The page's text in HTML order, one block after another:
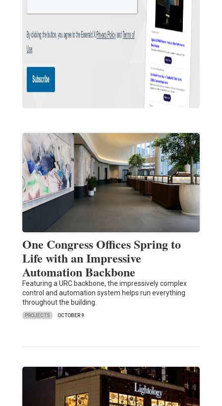
One Congress Offices Spring to
Life with an Impressive
Automation Backbone
Featuring a URC backbone, the impressively complex
control and automation system helps run everything
throughout the building.
PROJECTS OCTOBER 9